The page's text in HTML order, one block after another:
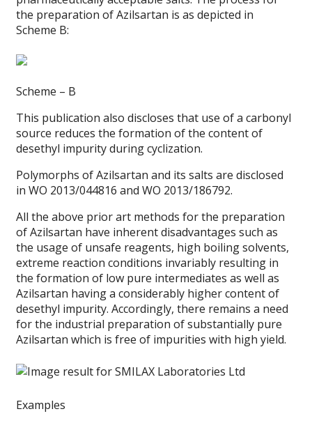
the preparation of Azilsartan is as depicted in
Scheme B:
Scheme – B
This publication also discloses that use of a carbonyl
source reduces the formation of the content of
desethyl impurity during cyclization.
Polymorphs of Azilsartan and its salts are disclosed
in WO 2013/044816 and WO 2013/186792.
All the above prior art methods for the preparation
of Azilsartan have inherent disadvantages such as
the usage of unsafe reagents, high boiling solvents,
extreme reaction conditions invariably resulting in
the formation of low pure intermediates as well as
Azilsartan having a considerably higher content of
desethyl impurity. Accordingly, there remains a need
for the industrial preparation of substantially pure
Azilsartan which is free of impurities with high yield.
Examples